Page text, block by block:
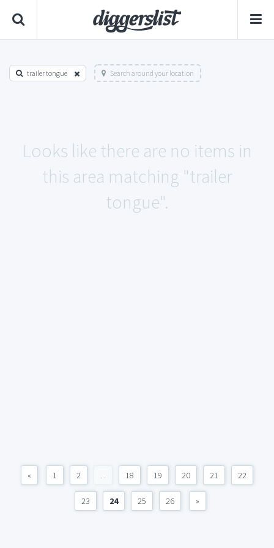
trailer tongue Search around your location
Looks like there are no items in
this area matching "trailer
tongue".
« 1 2 ... 18 19 20 21 22
23 24 25 26 »